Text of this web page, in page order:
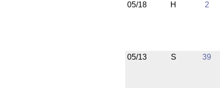
05/18 H 2
05/13 S 39